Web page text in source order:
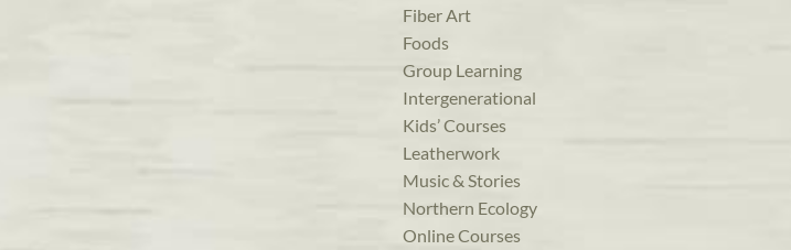
Fiber Art
Foods
Group Learning
Intergenerational
Kids’ Courses
Leatherwork
Music & Stories
Northern Ecology
Online Courses